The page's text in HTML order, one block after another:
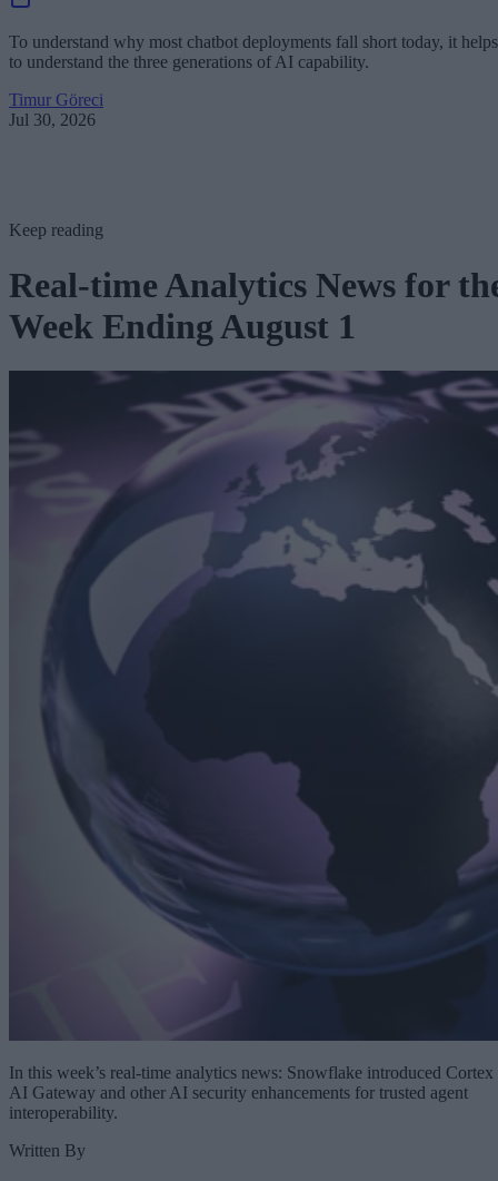
To understand why most chatbot deployments fall short today, it helps
to understand the three generations of AI capability.
Timur Göreci
Jul 30, 2026
Keep reading
Real-time Analytics News for
Week Ending August 1
In this week’s real-time analytics news: Snowflake introduced Cortex
AI Gateway and other AI security enhancements for trusted agent
interoperability.
Written By